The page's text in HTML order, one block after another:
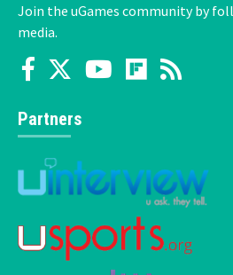
Join the uGames community by
media.
Partners